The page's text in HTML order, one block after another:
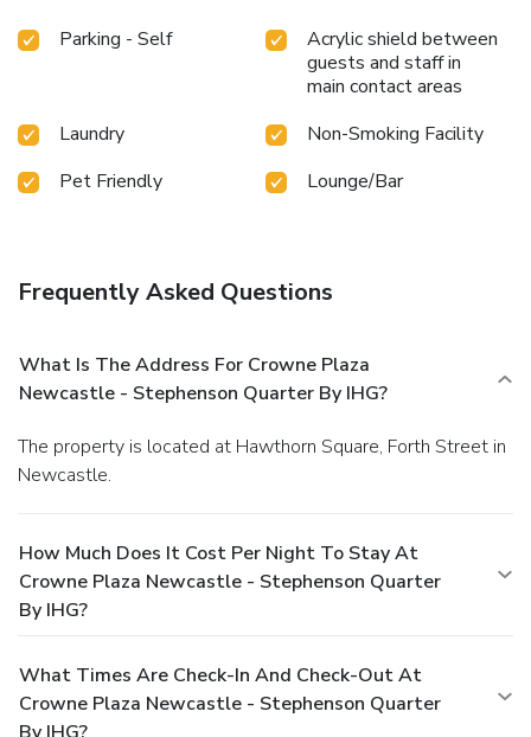
Parking - Self
Acrylic shield between
guests and staff in
main contact areas
Laundry
Non-Smoking Facility
Pet Friendly
Lounge/Bar
Frequently Asked Questions
What Is The Address For Crowne Plaza
Newcastle - Stephenson Quarter By IHG?
The property is located at Hawthorn Square, Forth Street in
Newcastle.
How Much Does It Cost Per Night To Stay At
Crowne Plaza Newcastle - Stephenson Quarter
By IHG?
What Times Are Check-In And Check-Out At
Crowne Plaza Newcastle - Stephenson Quarter